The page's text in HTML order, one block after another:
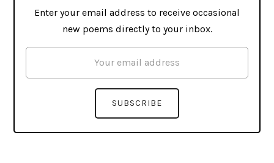
Enter your email address to receive occasional
new poems directly to your inbox.